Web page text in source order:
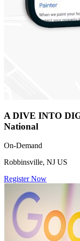
A DIVE INTO
National
On-Demand
Robbinsville, NJ US
Register Now